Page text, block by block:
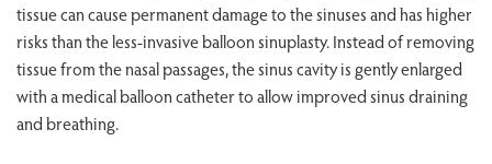
tissue can cause permanent damage to the sinuses and has higher
risks than the less-invasive balloon sinuplasty. Instead of removing
tissue from the nasal passages, the sinus cavity is gently enlarged
with a medical balloon catheter to allow improved sinus draining
and breathing.